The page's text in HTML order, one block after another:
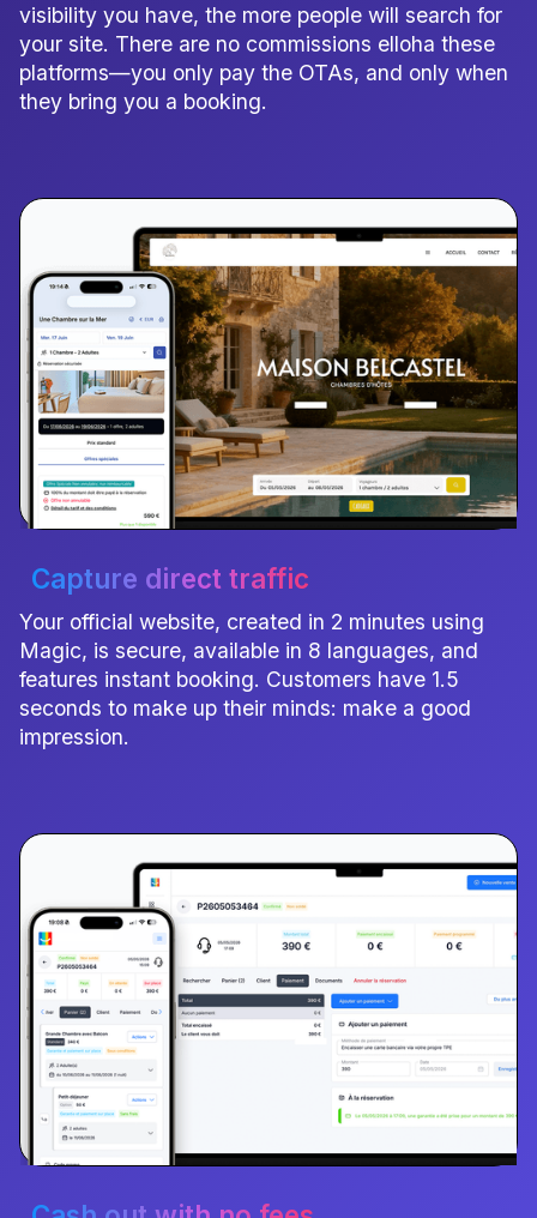
visibility you have, the more people will search for
your site. There are no commissions elloha these
platforms—you only pay the OTAs, and only when
they bring you a booking.
Capture direct traffic
Your official website, created in 2 minutes using
Magic, is secure, available in 8 languages, and
features instant booking. Customers have 1.5
seconds to make up their minds: make a good
impression.